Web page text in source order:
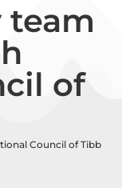
team
of
Council of Tibb